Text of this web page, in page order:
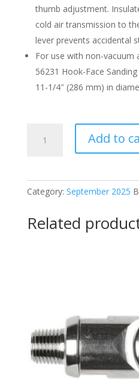
thumb adjustment.
cold air transmission to
lever prevents accidental
For use with non-vacuum
56231 Hook-Face
11-1/4″ (286 mm) in
58040
Add to
Category: September 2025
Related